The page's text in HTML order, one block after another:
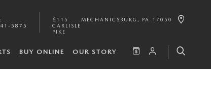
:
5875
6115
CARLISLE
PIKE
MECHANICSBURG , PA 17050
BUY ONLINE OUR STORY